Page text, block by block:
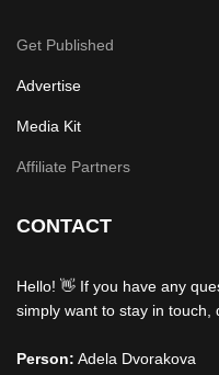
Get Published
Advertise
Media Kit
Affiliate Partners
CONTACT
Hello! 👋 If you have any
simply want to stay in touch,
Person: Adela Dvorakova